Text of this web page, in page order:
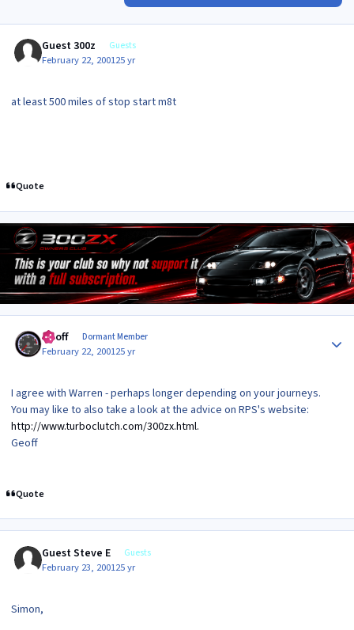
Guest 300z Guests
February 22, 200125 yr
at least 500 miles of stop start m8t
Quote
Geoff Dormant Member
February 22, 200125 yr
I agree with Warren - perhaps longer depending on your journeys.
You may like to also take a look at the advice on RPS's website:
http://www.turboclutch.com/300zx.html.
Geoff
Quote
Guest Steve E Guests
February 23, 200125 yr
Simon,